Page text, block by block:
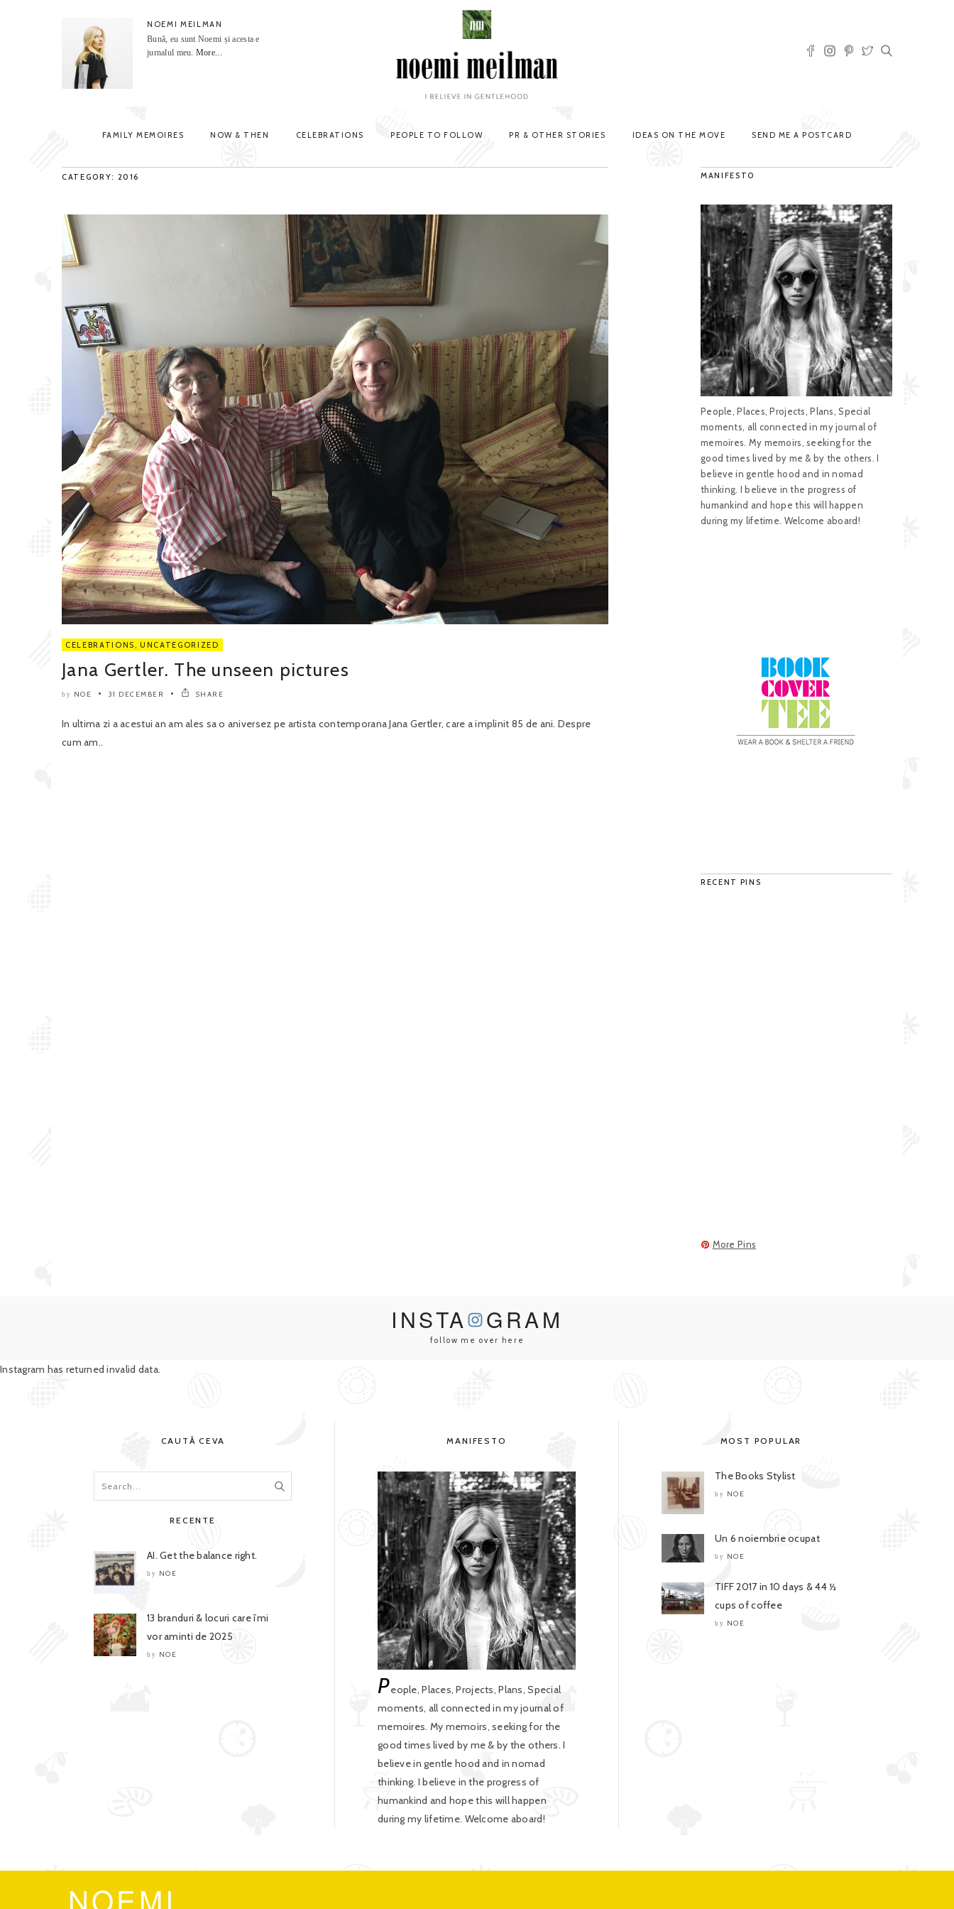
NOEMI MEILMAN
Bună, eu sunt Noemi și acesta e
jurnalul meu. More...
FAMILY MEMOIRES NOW & THEN CELEBRATIONS PEOPLE TO FOLLOW PR & OTHER STORIES IDEAS ON THE MOVE SEND ME A POSTCARD
CATEGORY: 2016
CELEBRATIONS , UNCATEGORIZED
Jana Gertler. The unseen pictures
by NOE 31 DECEMBER SHARE
In ultima zi a acestui an am ales sa o aniversez pe artista contemporana Jana Gertler, care a implinit 85 de ani. Despre
cum am..
MANIFESTO
People, Places, Projects, Plans, Special
moments, all connected in my journal of
memoires. My memoirs, seeking for the
good times lived by me & by the others. I
believe in gentle hood and in nomad
thinking. I believe in the progress of
humankind and hope this will happen
during my lifetime. Welcome aboard!
RECENT PINS
More Pins
INSTA GRAM
follow me over here
Instagram has returned invalid data.
CAUTĂ CEVA
RECENTE
AI. Get the balance right.
by NOE
13 branduri & locuri care îmi
vor aminti de 2025
by NOE
MANIFESTO
People, Places, Projects, Plans, Special
moments, all connected in my journal of
memoires. My memoirs, seeking for the
good times lived by me & by the others. I
believe in gentle hood and in nomad
thinking. I believe in the progress of
humankind and hope this will happen
during my lifetime. Welcome aboard!
MOST POPULAR
The Books Stylist
by NOE
Un 6 noiembrie ocupat
by NOE
TIFF 2017 in 10 days & 44 ½
cups of coffee
by NOE
NOEMI